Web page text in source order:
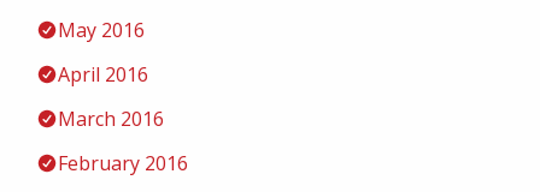
May 2016
April 2016
March 2016
February 2016